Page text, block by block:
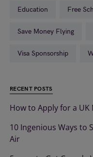
Education Free
Save Money Flying
Visa Sponsorship
RECENT POSTS
How to Apply for a UK
10 Ingenious Ways to
Air